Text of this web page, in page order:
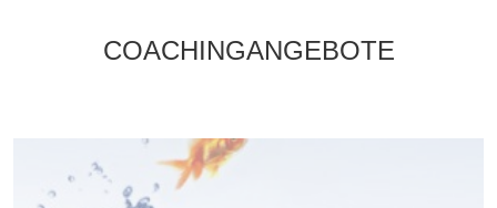
COACHINGANGEBOTE